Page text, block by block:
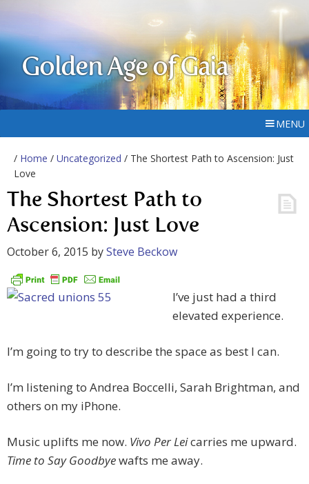
Golden Age of Gaia
MENU
/ Home / Uncategorized / The Shortest Path to Ascension: Just
Love
The Shortest Path to
Ascension: Just Love
October 6, 2015 bySteve Beckow
I’ve just had a third
elevated experience.
I’m going to try to describe the space as best I can.
I’m listening to Andrea Boccelli, Sarah Brightman, and
others on my iPhone.
Music uplifts me now. Vivo Per Leicarries me upward.
Time to Say Goodbyewafts me away.